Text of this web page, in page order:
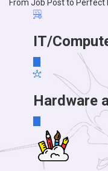
From Job Post to Perfect
IT/
Hardware